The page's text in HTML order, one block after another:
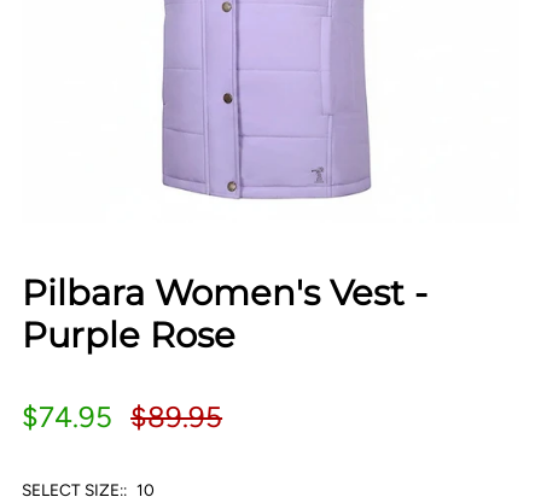
Pilbara Women's Vest -
Purple Rose
$74.95 $89.95
SELECT SIZE:: 10